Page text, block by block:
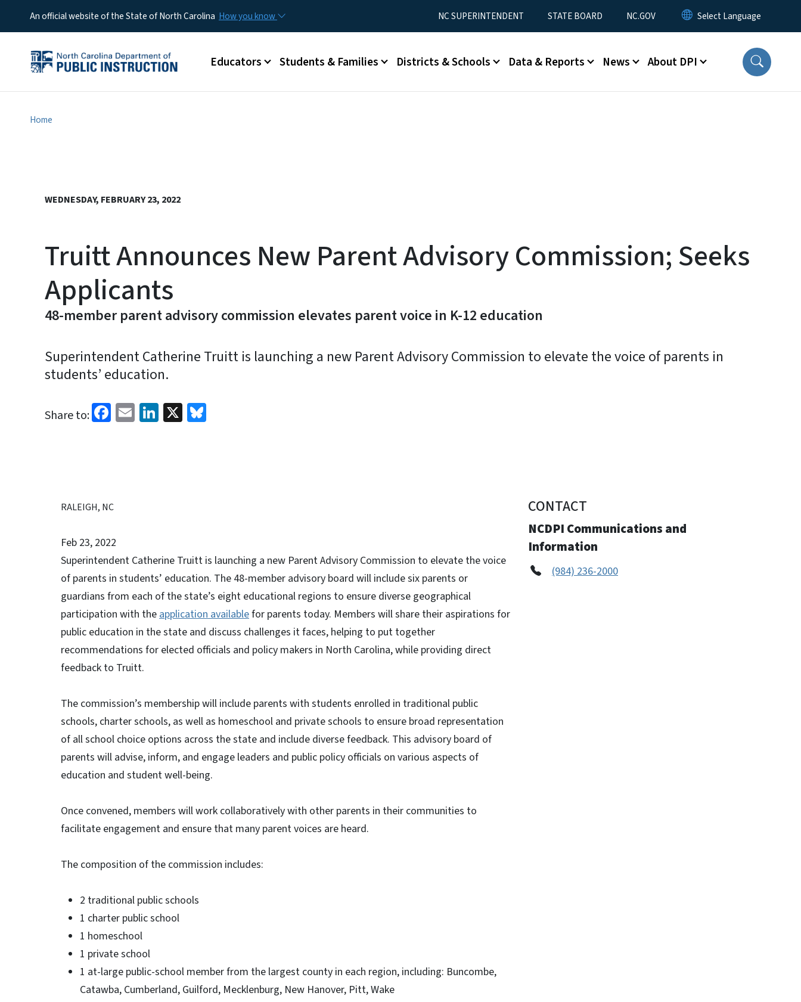
An official website of the State of North Carolina How you know Utility MenuNC SUPERINTENDENT STATE BOARD NC.GOV
Main menu
Educators Students & Families Districts & Schools Data & Reports News About DPI
Home
WEDNESDAY, FEBRUARY 23, 2022
Truitt Announces New Parent Advisory Commission; Seeks
Applicants
48-member parent advisory commission elevates parent voice in K-12 education
Superintendent Catherine Truitt is launching a new Parent Advisory Commission to elevate the voice of parents in
students’ education.
Share to: Facebook
EmailLinkedIn
X
RALEIGH, NC
Feb 23, 2022
Superintendent Catherine Truitt is launching a new Parent Advisory Commission to elevate the voice
of parents in students’ education. The 48-member advisory board will include six parents or
guardians from each of the state’s eight educational regions to ensure diverse geographical
participation with theapplication availablefor parents today. Members will share their aspirations for
public education in the state and discuss challenges it faces, helping to put together
recommendations for elected officials and policy makers in North Carolina, while providing direct
feedback to Truitt.
The commission’s membership will include parents with students enrolled in traditional public
schools, charter schools, as well as homeschool and private schools to ensure broad representation
of all school choice options across the state and include diverse feedback. This advisory board of
parents will advise, inform, and engage leaders and public policy officials on various aspects of
education and student well-being.
Once convened, members will work collaboratively with other parents in their communities to
facilitate engagement and ensure that many parent voices are heard.
The composition of the commission includes:
2 traditional public schools
1 charter public school
1 homeschool
1 private school
1 at-large public-school member from the largest county in each region, including: Buncombe,
Catawba, Cumberland, Guilford, Mecklenburg, New Hanover, Pitt, Wake
CONTACT
NCDPI Communications and
Information
(984) 236-2000